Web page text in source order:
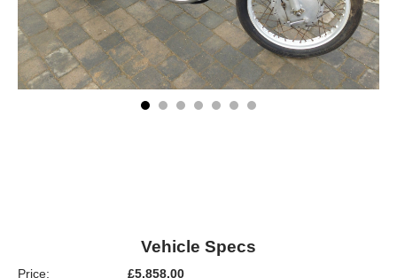
Vehicle Specs
Price:
£5,858.00